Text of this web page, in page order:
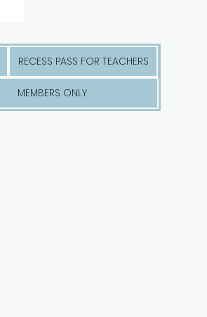
RECESS PASS FOR TEACHERS
MEMBERS ONLY